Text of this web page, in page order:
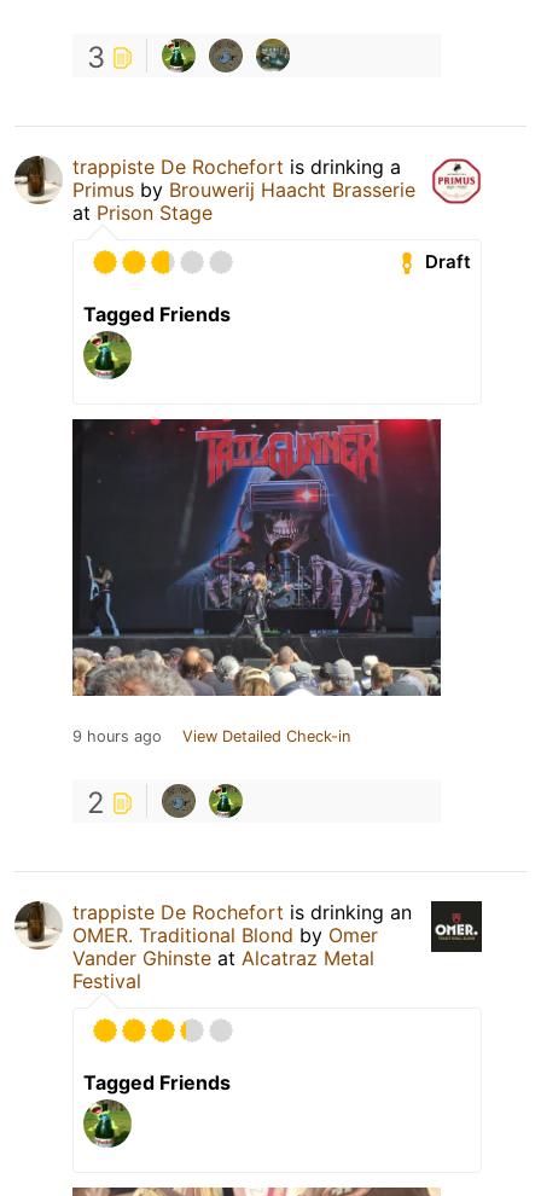
3
trappiste De Rochefort is drinking a
Primus by Brouwerij Haacht Brasserie
at Prison Stage
Draft
Tagged Friends
9 hours ago View Detailed Check-in
2
trappiste De Rochefort is drinking an
OMER. Traditional Blond by Omer
Vander Ghinste at Alcatraz Metal
Festival
Tagged Friends